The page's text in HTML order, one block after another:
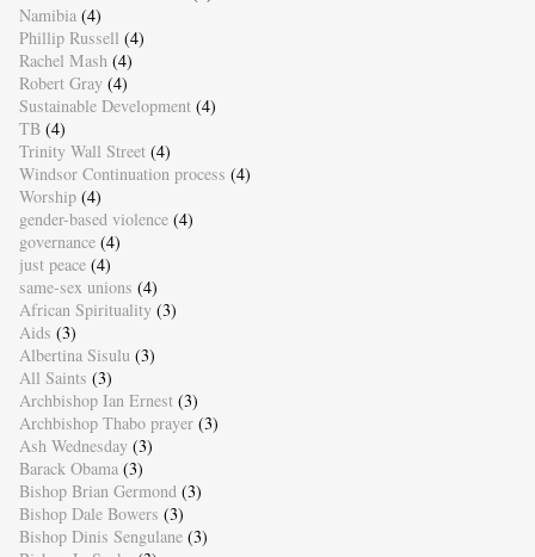
Namibia (4)
Phillip Russell (4)
Rachel Mash (4)
Robert Gray (4)
Sustainable Development (4)
TB (4)
Trinity Wall Street (4)
Windsor Continuation process (4)
Worship (4)
gender-based violence (4)
governance (4)
just peace (4)
same-sex unions (4)
African Spirituality (3)
Aids (3)
Albertina Sisulu (3)
All Saints (3)
Archbishop Ian Ernest (3)
Archbishop Thabo prayer (3)
Ash Wednesday (3)
Barack Obama (3)
Bishop Brian Germond (3)
Bishop Dale Bowers (3)
Bishop Dinis Sengulane (3)